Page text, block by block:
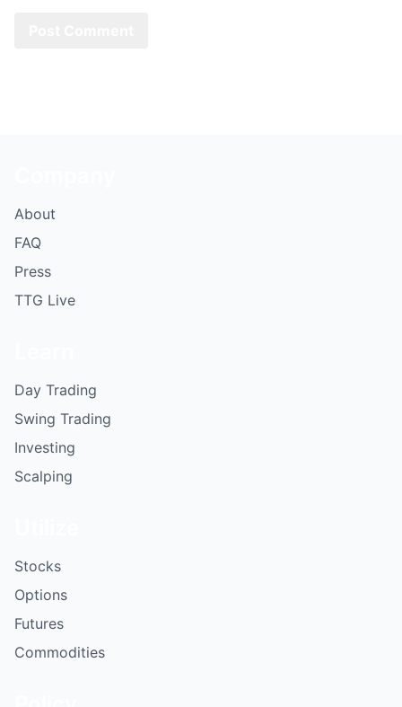
About
FAQ
Press
TTG Live
Day Trading
Swing Trading
Investing
Scalping
Stocks
Options
Futures
Commodities